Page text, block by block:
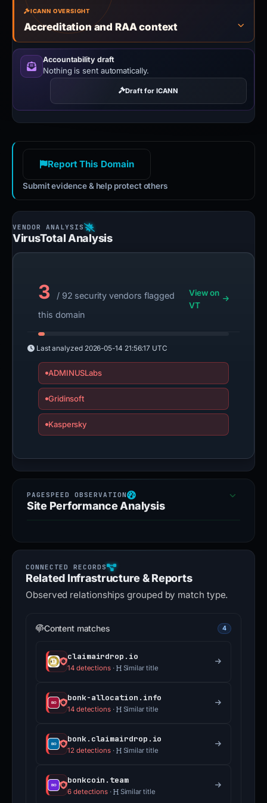
ICANN OVERSIGHT
Accreditation and RAA context
Accountability draft
Nothing is sent automatically.
Draft for ICANN
Report This Domain
Submit evidence & help protect others
VirusTotal Analysis
3
/ 92 security vendors flagged
this domain
View on
VT
Last analyzed 2026-05-14 21:56:17 UTC
ADMINUSLabs
Gridinsoft
Kaspersky
Site Performance Analysis
Related Infrastructure & Reports
Observed relationships grouped by match type.
Content matches 4
claimairdrop.io
14 detections· Similar title
bonk-allocation.info
14 detections· Similar title
bonk.claimairdrop.io
12 detections· Similar title
bonkcoin.team
6 detections · Similar title